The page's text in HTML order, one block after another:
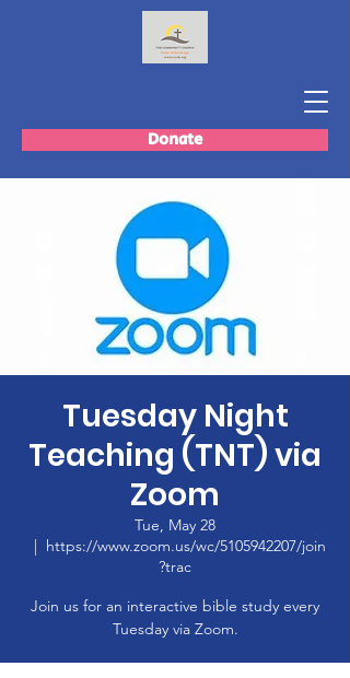
Donate
Tuesday Night
Teaching (TNT) via
Zoom
Tue, May 28
  |
https://www.zoom.us/wc/5105942207/join
?trac
Join us for an interactive bible study every
Tuesday via Zoom.